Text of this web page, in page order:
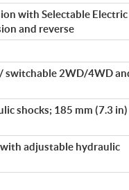
with Selectable Electric
and reverse
switchable 2WD/4WD
shocks; 185 mm (7.3 in)
adjustable hydraulic